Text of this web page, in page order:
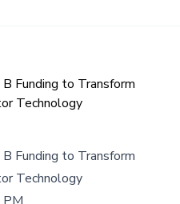
Funding to Transform
Technology
Funding to Transform
Technology